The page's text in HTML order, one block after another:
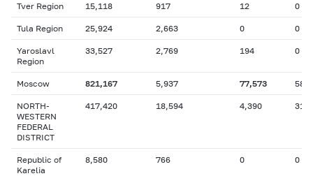
Tver Region 15,118 917 12 0
Tula Region 25,924 2,663 0 0
Yaroslavl
Region
33,527 2,769 194 0
Moscow 821,167 5,937 77,573 582
NORTH-
WESTERN
FEDERAL
DISTRICT
417,420 18,594 4,390 31
Republic of
Karelia
8,580 766 0 0